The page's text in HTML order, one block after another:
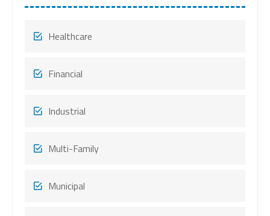
Healthcare
Financial
Industrial
Multi-Family
Municipal